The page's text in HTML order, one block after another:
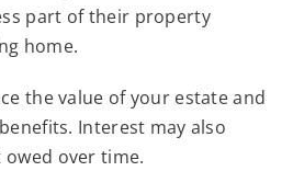
part of their property
home.
the value of your estate and
Interest may also
over time.